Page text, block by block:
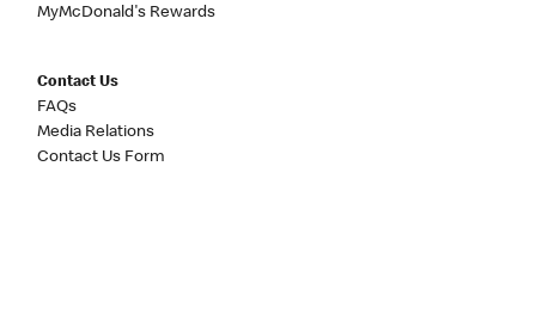
MyMcDonald's Rewards
Contact Us
FAQs
Media Relations
Contact Us Form